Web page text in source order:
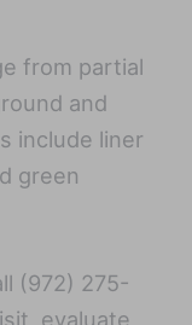
from partial
and
include liner
green
(972) 275-
evaluate,